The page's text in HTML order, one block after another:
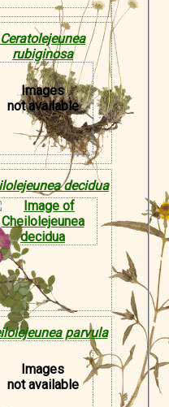
Ceratolejeunea
rubiginosa
Images
not available
decidua
parvula
Images
not available